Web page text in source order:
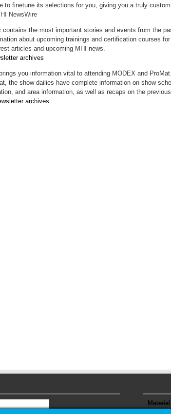
to finetune its selections for you, giving you a truly
NewsWire
contains the most important stories and events from the
about upcoming trainings and certification courses
articles and upcoming MHI news.
archives
you information vital to attending MODEX and
the show dailies have complete information on show
and area information, as well as recaps on the
archives